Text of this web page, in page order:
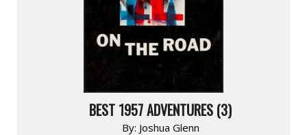
BEST 1957 ADVENTURES (3)
By: Joshua Glenn